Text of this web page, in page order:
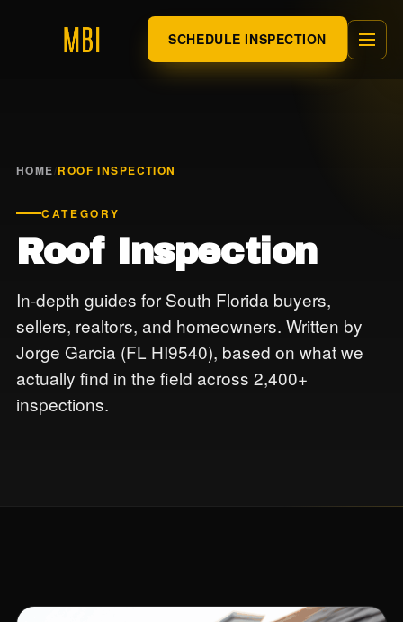
SCHEDULE INSPECTION
HOME/ROOF INSPECTION
CATEGORY
Roof Inspection
In-depth guides for South Florida buyers,
sellers, realtors, and homeowners. Written by
Jorge Garcia (FL HI9540), based on what we
actually find in the field across 2,400+
inspections.